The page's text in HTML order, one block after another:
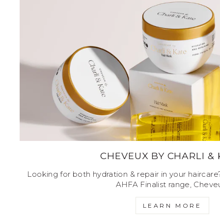
CHEVEUX BY CHARLI &
Looking for both hydration & repair in your
AHFA Finalist range,
LEARN MORE